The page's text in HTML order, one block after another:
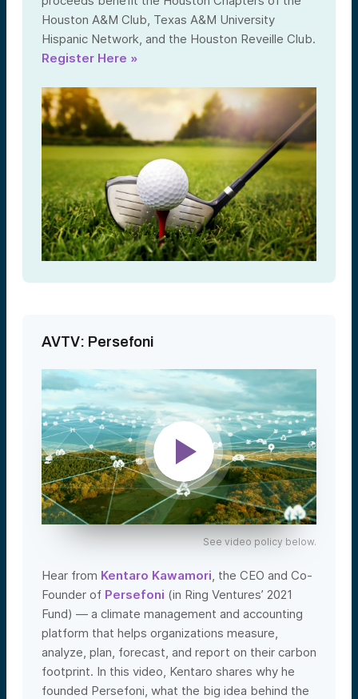
Houston A&M Club, Texas A&M University
Hispanic Network, and the Houston Reveille Club.
Register Here »
AVTV: Persefoni
See video policy below.
Hear from Kentaro Kawamori , the CEO and Co-
Founder of Persefoni (in Ring Ventures’ 2021
Fund) — a climate management and accounting
platform that helps organizations measure,
analyze, plan, forecast, and report on their carbon
footprint. In this video, Kentaro shares why he
founded Persefoni, what the big idea behind the